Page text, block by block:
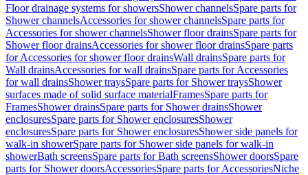
Floor drainage systems for showersShower channelsSpare parts for
Shower channelsAccessories for shower channelsSpare parts for
Accessories for shower channelsShower floor drainsSpare parts for
Shower floor drainsAccessories for shower floor drainsSpare parts
for Accessories for shower floor drainsWall drainsSpare parts for
Wall drainsAccessories for wall drainsSpare parts for Accessories
for wall drainsShower traysSpare parts for Shower traysShower
surfaces made of solid surface materialFramesSpare parts for
FramesShower drainsSpare parts for Shower drainsShower
enclosuresSpare parts for Shower enclosuresShower
enclosuresSpare parts for Shower enclosuresShower side panels for
walk-in showerSpare parts for Shower side panels for walk-in
showerBath screensSpare parts for Bath screensShower doorsSpare
parts for Shower doorsAccessoriesSpare parts for AccessoriesNiche